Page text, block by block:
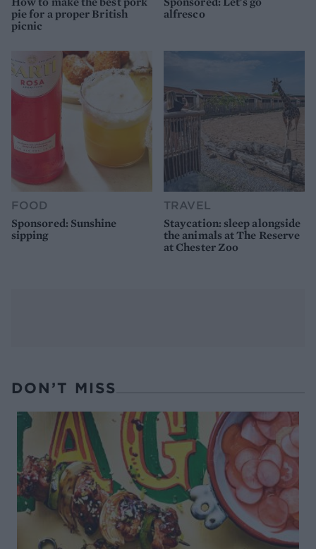
pie for a proper British
picnic
alfresco
FOOD
Sponsored: Sunshine
sipping
TRAVEL
Staycation: sleep alongside
the animals at The Reserve
at Chester Zoo
DON’T MISS